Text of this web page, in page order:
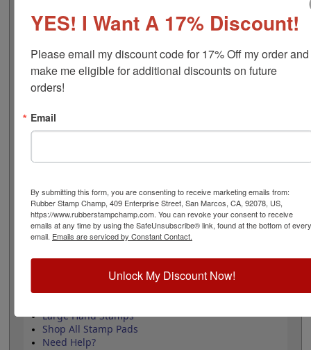
extend the life of the ink. Permanent inks are alcohol
based and can dry up if lid is left open for long periods
Note: Non-porous inks that dry fast on your parts
tend also to dry fast in an ink pad, so expect to re-ink
Product Features
Refillable
Quick Reference Links
Large Hand Stamps
Shop All Stamp Pads
Need Help?
YES! I Want A 17% Discount!
Please email my discount code for 17% Off my order and
make me eligible for additional discounts on future
orders!
Email
By submitting this form, you are consenting to receive marketing emails from:
Rubber Stamp Champ, 409 Enterprise Street, San Marcos, CA, 92078, US,
https://www.rubberstampchamp.com. You can revoke your consent to receive
emails at any time by using the SafeUnsubscribe® link, found at the bottom of every
email. Emails are serviced by Constant Contact.
Unlock My Discount Now!